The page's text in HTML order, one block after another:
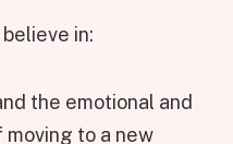
in:
the emotional and
to a new